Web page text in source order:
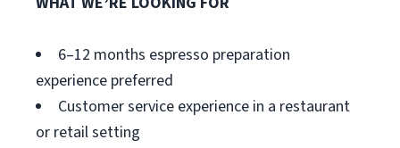
6–12 months espresso preparation
experience preferred
Customer service experience in a restaurant
or retail setting